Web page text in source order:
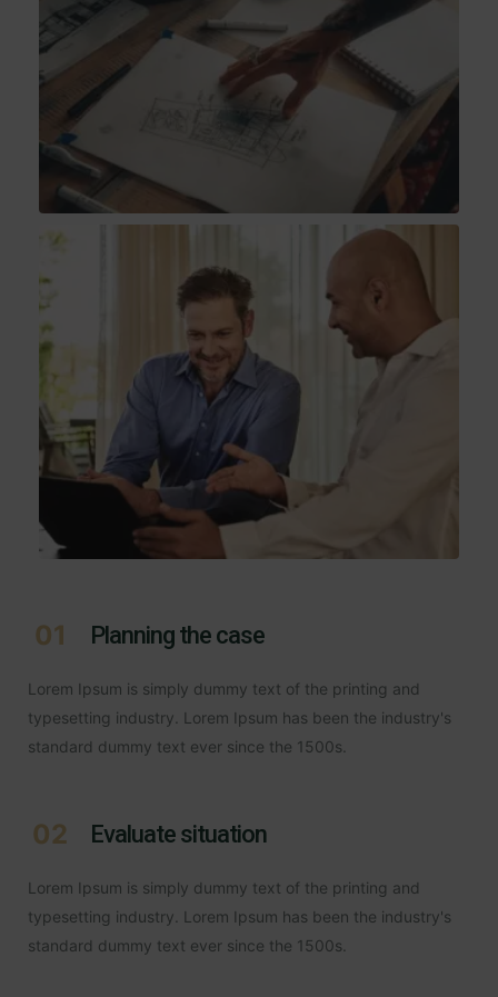
01 Planning the case
Lorem Ipsum is simply dummy text of the printing and
typesetting industry. Lorem Ipsum has been the industry's
standard dummy text ever since the 1500s.
02 Evaluate situation
Lorem Ipsum is simply dummy text of the printing and
typesetting industry. Lorem Ipsum has been the industry's
standard dummy text ever since the 1500s.